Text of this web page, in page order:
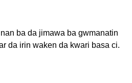
ba da jimawa ba gwmanatin
da irin waken da kwari basa ci.